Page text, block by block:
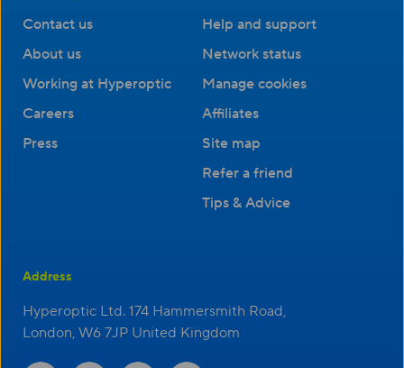
Contact us
About us
Working at Hyperoptic
Careers
Press
Help and support
Network status
Manage cookies
Affiliates
Site map
Refer a friend
Tips & Advice
Address
Hyperoptic Ltd. 174 Hammersmith Road,
London, W6 7JP United Kingdom